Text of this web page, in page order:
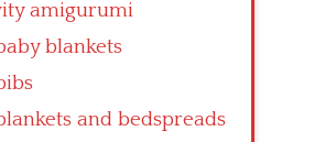
amigurumi
blankets
and bedspreads